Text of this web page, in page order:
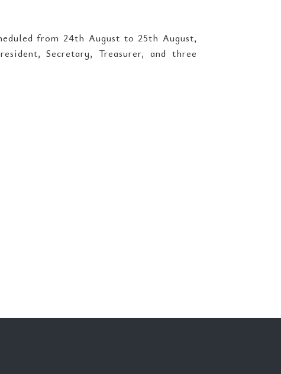
from 24th August to 25th August,
Secretary, Treasurer, and three